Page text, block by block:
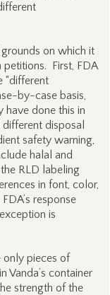
grounds on which it
petitions. First, FDA
“different
by-case basis,
have done this in
disposal
safety warning,
halal and
RLD labeling
in font, color,
response
is
only pieces of
Vanda’s container
strength of the